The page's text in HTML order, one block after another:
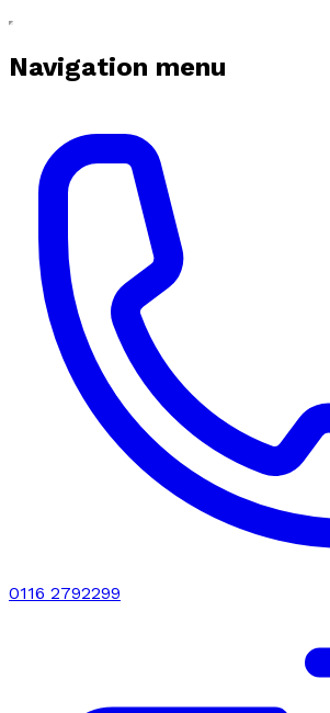
Navigation menu
0116 2792299